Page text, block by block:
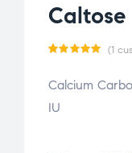
Caltose
5.00out
of 5
(1
Calcium
IU